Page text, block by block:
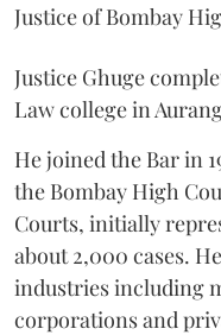
Justice of Bombay
Justice Ghuge
Law college in
He joined the Bar in
the Bombay High
Courts, initially
about 2,000 cases.
industries including
corporations and